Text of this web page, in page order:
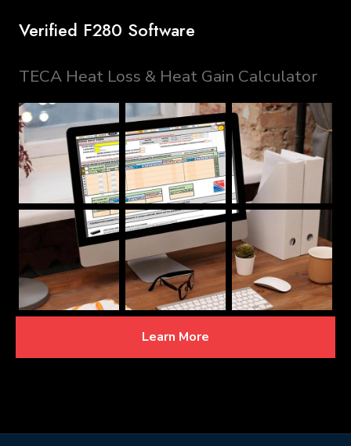
Verified F280 Software
TECA Heat Loss & Heat Gain Calculator
Learn More